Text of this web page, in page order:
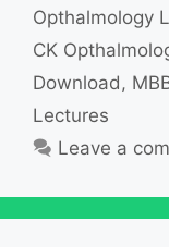
Opthalmology
CK
Download,
Lectures
Leave a